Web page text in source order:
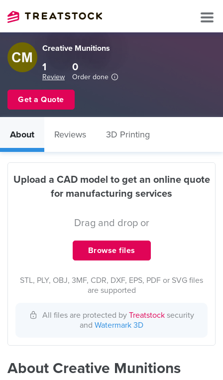
Creative Munitions
1
Review
0
Order done
Get a Quote
About Reviews 3D Printing
Upload a CAD model to get an online quote
for manufacturing services
Drag and drop or
Browse files
STL, PLY, OBJ, 3MF, CDR, DXF, EPS, PDF or SVG files
are supported
All files are protected by Treatstocksecurity
and Watermark 3D
About Creative Munitions